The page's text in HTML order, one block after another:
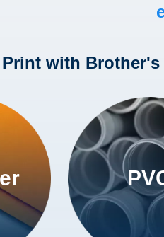
Print with Brother's